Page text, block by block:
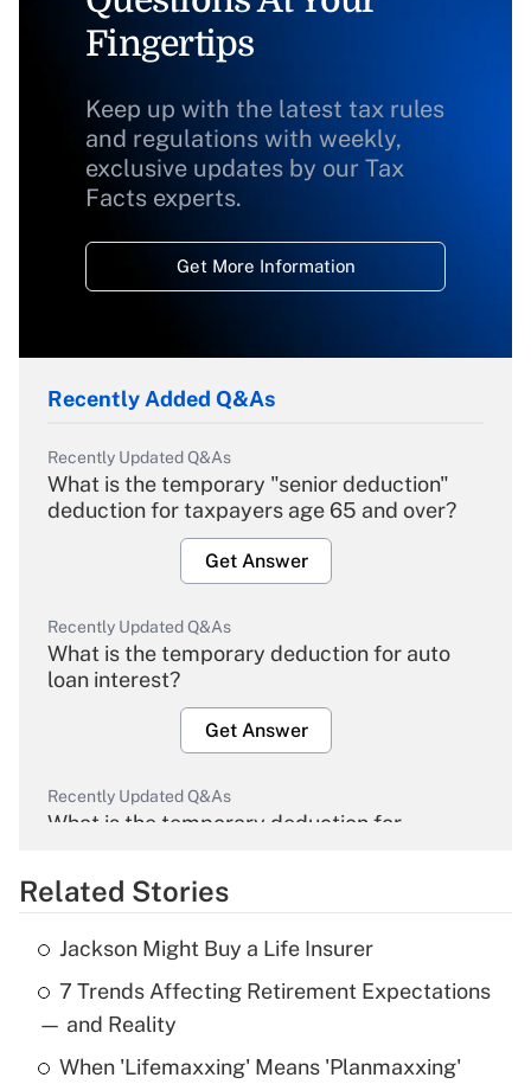
Fingertips
Keep up with the latest tax rules
and regulations with weekly,
exclusive updates by our Tax
Facts experts.
Get More Information
Recently Added Q&As
Recently Updated Q&As
What is the temporary "senior deduction"
deduction for taxpayers age 65 and over?
Get Answer
Recently Updated Q&As
What is the temporary deduction for auto
loan interest?
Get Answer
Recently Updated Q&As
What is the temporary deduction for
Get Answer
Recently Updated Q&As
What is the temporary deduction for tip
income?
Get Answer
Related Stories
Jackson Might Buy a Life Insurer
7 Trends Affecting Retirement Expectations
— and Reality
When 'Lifemaxxing' Means 'Planmaxxing'